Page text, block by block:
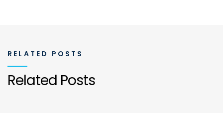
RELATED POSTS
Related Posts